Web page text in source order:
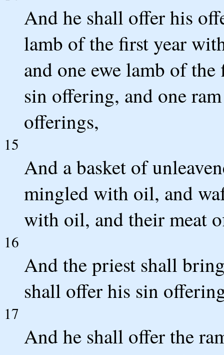
And he shall offer his
lamb of the first year
and one ewe lamb of
sin offering, and one
offerings,
15
And a basket of
mingled with oil, and
with oil, and their meat
16
And the priest shall
shall offer his sin
17
And he shall offer the